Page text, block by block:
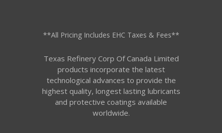
**All Pricing Includes EHC Taxes & Fees**
Texas Refinery Corp Of Canada Limited
products incorporate the latest
technological advances to provide the
highest quality, longest lasting lubricants
and protective coatings available
worldwide.